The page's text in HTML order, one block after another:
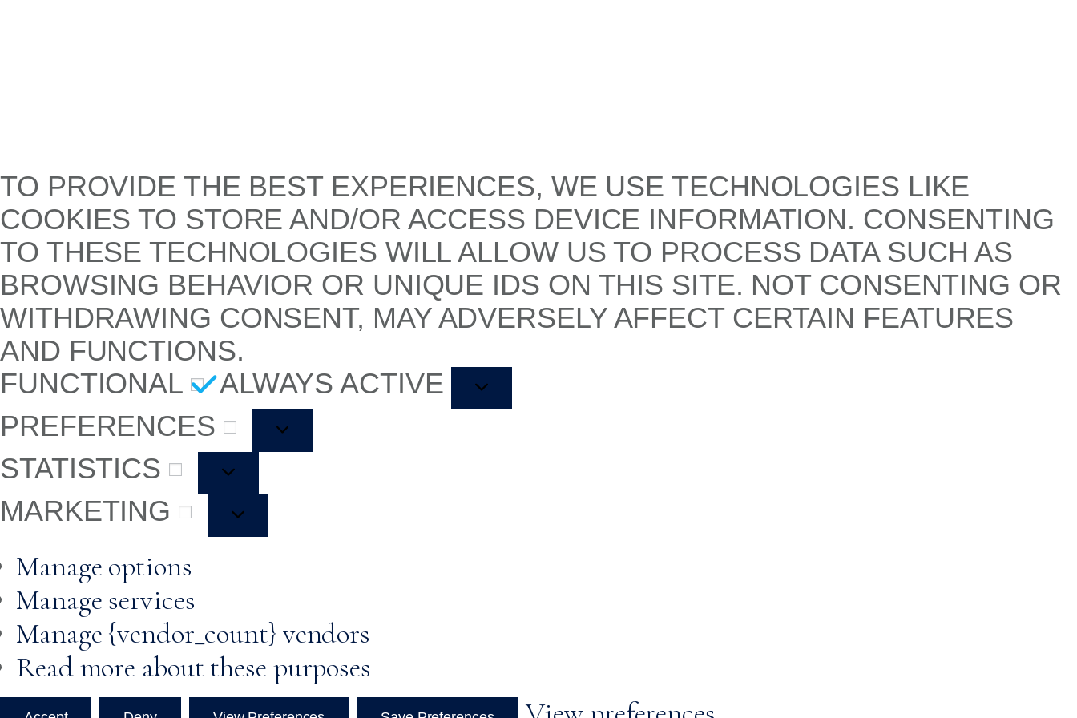
TO PROVIDE THE BEST EXPERIENCES, WE USE TECHNOLOGIES LIKE
COOKIES TO STORE AND/OR ACCESS DEVICE INFORMATION. CONSENTING
TO THESE TECHNOLOGIES WILL ALLOW US TO PROCESS DATA SUCH AS
BROWSING BEHAVIOR OR UNIQUE IDS ON THIS SITE. NOT CONSENTING OR
WITHDRAWING CONSENT, MAY ADVERSELY AFFECT CERTAIN FEATURES
AND FUNCTIONS.
FUNCTIONAL
ALWAYS ACTIVE
PREFERENCES
STATISTICS
MARKETING
Manage options
Manage services
Manage {vendor_count} vendors
Read more about these purposes